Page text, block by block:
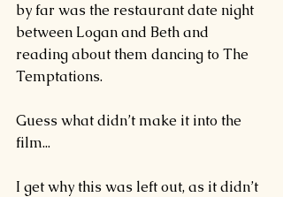
by far was the restaurant date night
between Logan and Beth and
reading about them dancing to The
Temptations.
Guess what didn’t make it into the
film...
I get why this was left out, as it didn’t